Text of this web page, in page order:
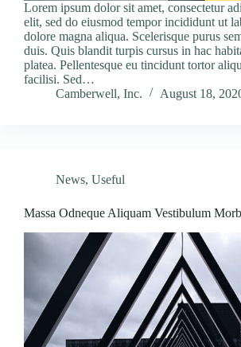
Lorem ipsum dolor sit amet, consectetur
elit, sed do eiusmod tempor incididunt ut
dolore magna aliqua. Scelerisque purus
duis. Quis blandit turpis cursus in hac
platea. Pellentesque eu tincidunt tortor
facilisi. Sed…
Camberwell, Inc.
August 18,
News, Useful
Massa Odneque Aliquam Vestibulum